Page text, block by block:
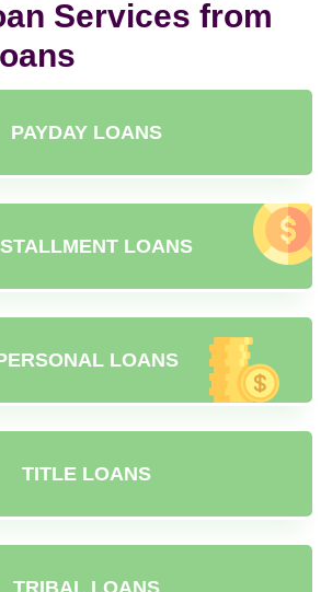
Services from
PAYDAY LOANS
LOANS
LOANS
TITLE LOANS